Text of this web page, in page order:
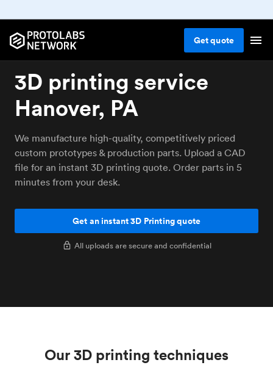
Getquote
3D printing service
Hanover, PA
We manufacture high-quality, competitively priced
custom prototypes & production parts. Upload a CAD
file for an instant 3D printing quote. Order parts in 5
minutes from your desk.
Get an instant 3D Printing quote
All uploads are secure and confidential
Our 3D printing techniques